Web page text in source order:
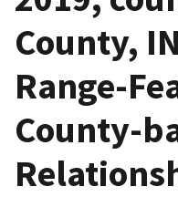
County,
Range-
County-